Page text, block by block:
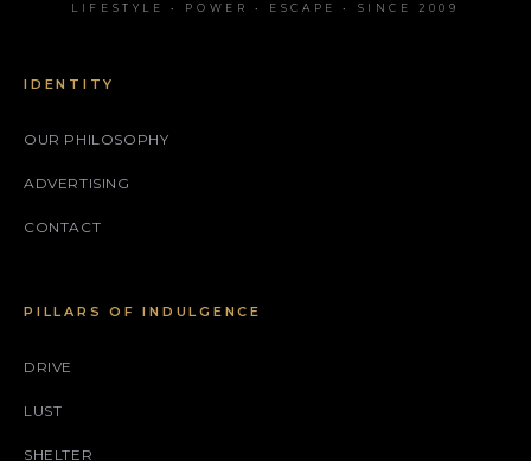
LIFESTYLE • POWER • ESCAPE • SINCE 2009
IDENTITY
OUR PHILOSOPHY
ADVERTISING
CONTACT
PILLARS OF INDULGENCE
DRIVE
LUST
SHELTER